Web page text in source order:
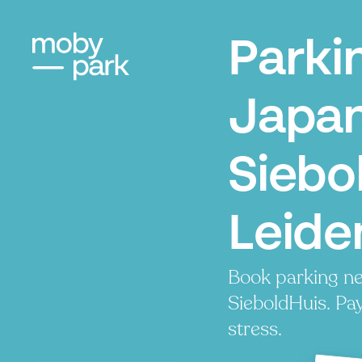
Book parking
SieboldHuis.
stress.